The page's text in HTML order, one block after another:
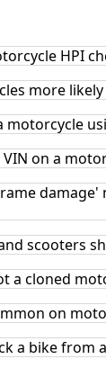
HPI
more
motorcycle
on a
damage'
scooters
a cloned
on
a bike from